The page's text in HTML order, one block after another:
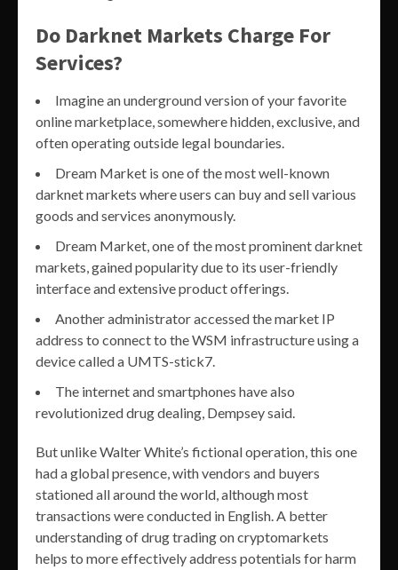
Do Darknet Markets Charge For
Services?
Imagine an underground version of your favorite
online marketplace, somewhere hidden, exclusive, and
often operating outside legal boundaries.
Dream Market is one of the most well-known
darknet markets where users can buy and sell various
goods and services anonymously.
Dream Market, one of the most prominent darknet
markets, gained popularity due to its user-friendly
interface and extensive product offerings.
Another administrator accessed the market IP
address to connect to the WSM infrastructure using a
device called a UMTS-stick7.
The internet and smartphones have also
revolutionized drug dealing, Dempsey said.
But unlike Walter White’s fictional operation, this one
had a global presence, with vendors and buyers
stationed all around the world, although most
transactions were conducted in English. A better
understanding of drug trading on cryptomarkets
helps to more effectively address potentials for harm